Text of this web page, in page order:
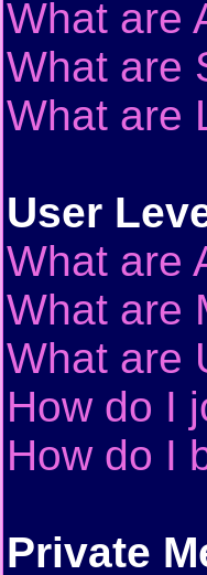
What are
What are
What are
User
What are
What are
What are
How do I
How do I
Private